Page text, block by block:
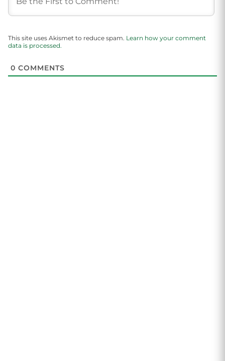
This site uses Akismet to reduce spam. Learn how your comment
data is processed.
0 COMMENTS